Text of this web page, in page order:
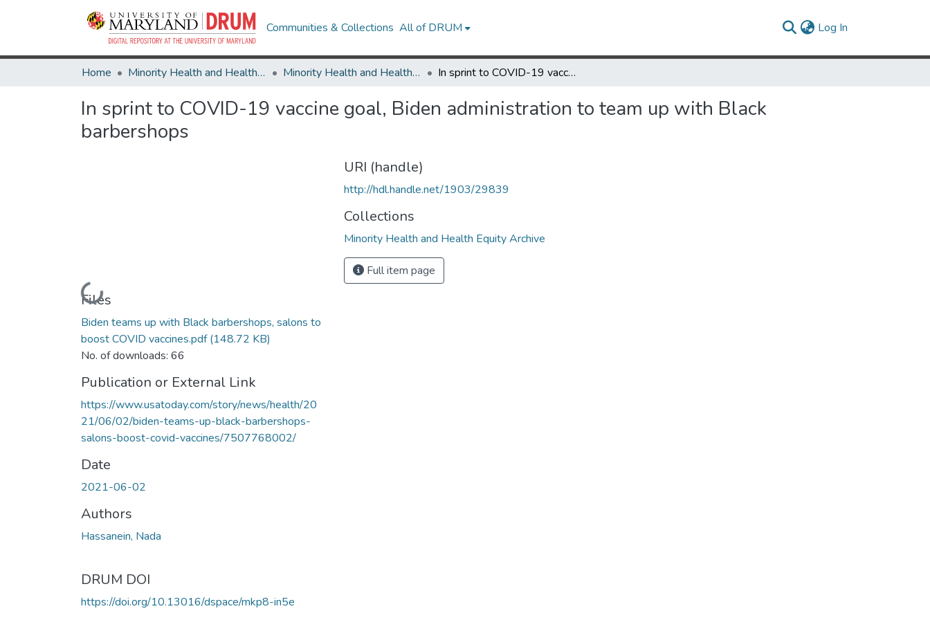
Communities & Collections All of DRUM Log In
Home Minority Health and Health Equity Archive Minority Health and Health Equity Archive In sprint to COVID-19 vaccine goal, Biden administration to team up with Black barbershops
In sprint to COVID-19 vaccine goal, Biden administration to team up with Black
barbershops
Loading...
Files
Biden teams up with Black barbershops, salons to
boost COVID vaccines.pdf(148.72 KB)
No. of downloads: 66
Publication or External Link
https://www.usatoday.com/story/news/health/20
21/06/02/biden-teams-up-black-barbershops-
salons-boost-covid-vaccines/7507768002/
Date
2021-06-02
Authors
Hassanein, Nada
DRUM DOI
https://doi.org/10.13016/dspace/mkp8-in5e
URI (handle)
http://hdl.handle.net/1903/29839
Collections
Minority Health and Health Equity Archive
Full item page